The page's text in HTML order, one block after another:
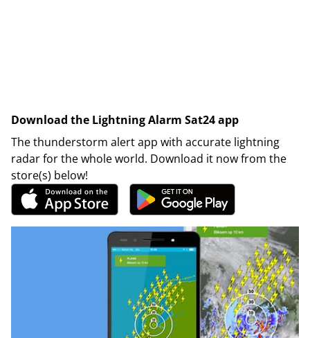
Download the Lightning Alarm Sat24 app
The thunderstorm alert app with accurate lightning
radar for the whole world. Download it now from the
store(s) below!